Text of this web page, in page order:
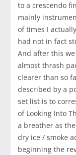
to a crescendo
mainly
of times I
had not in fact
And after this
almost thrash
clearer than so
described by a
set list is to
of Looking Into
a breather as
dry ice / smoke
beginning the